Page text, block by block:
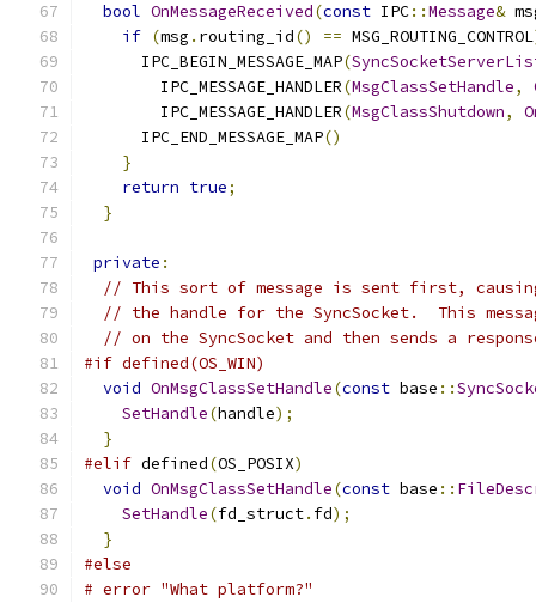
bool OnMessageReceived(const IPC::Message&
if (msg . routing_id() == MSG_ROUTING_CONTROL
      IPC_BEGIN_MESSAGE_MAP
(
        IPC_MESSAGE_HANDLER
(MsgClassSetHandle,
        IPC_MESSAGE_HANDLER
(MsgClassShutdown,
      IPC_END_MESSAGE_MAP
()
}
return true;
}
private :
// This sort of message is sent first,
// the handle for the SyncSocket.  This
// on the SyncSocket and then sends a
#if defined(OS_WIN)
void OnMsgClassSetHandle(const base ::
SetHandle(handle);
}
#elif defined(OS_POSIX)
void OnMsgClassSetHandle(const base ::
SetHandle(fd_struct. fd);
}
#else
# error "What platform?"